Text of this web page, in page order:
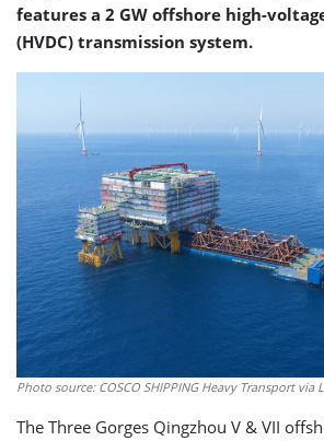
features a 2 GW offshore high-
(HVDC) transmission system.
Photo source: COSCO SHIPPING Heavy Transport via
The Three Gorges Qingzhou V & VII